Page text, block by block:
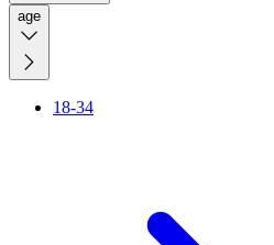
age
18-34